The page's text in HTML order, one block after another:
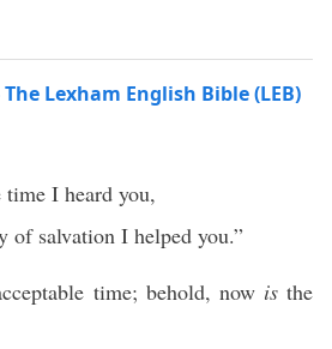
Lexham English Bible (LEB)
time I heard you,
of salvation I helped you.”
time; behold, now isthe